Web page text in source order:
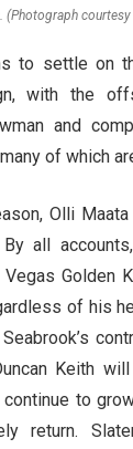
(Photograph
to settle on
with the
and
of which
Olli
By all
Golden
of his
Keith
to
return.